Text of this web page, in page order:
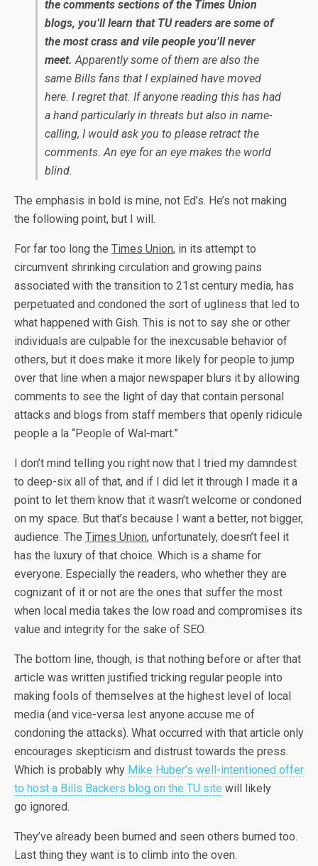
the comments sections of the Times Union
blogs, you’ll learn that TU readers are some of
the most crass and vile people you’ll never
meet. Apparently some of them are also the
same Bills fans that I explained have moved
here. I regret that. If anyone reading this has had
a hand particularly in threats but also in name-
calling, I would ask you to please retract the
comments. An eye for an eye makes the world
blind.
The emphasis in bold is mine, not Ed’s. He’s not making
the following point, but I will.
For far too long the Times Union, in its attempt to
circumvent shrinking circulation and growing pains
associated with the transition to 21st century media, has
perpetuated and condoned the sort of ugliness that led to
what happened with Gish. This is not to say she or other
individuals are culpable for the inexcusable behavior of
others, but it does make it more likely for people to jump
over that line when a major newspaper blurs it by allowing
comments to see the light of day that contain personal
attacks and blogs from staff members that openly ridicule
people a la “People of Wal-mart.”
I don’t mind telling you right now that I tried my damndest
to deep-six all of that, and if I did let it through I made it a
point to let them know that it wasn’t welcome or condoned
on my space. But that’s because I want a better, not bigger,
audience. The Times Union, unfortunately, doesn’t feel it
has the luxury of that choice. Which is a shame for
everyone. Especially the readers, who whether they are
cognizant of it or not are the ones that suffer the most
when local media takes the low road and compromises its
value and integrity for the sake of SEO.
The bottom line, though, is that nothing before or after that
article was written justified tricking regular people into
making fools of themselves at the highest level of local
media (and vice-versa lest anyone accuse me of
condoning the attacks). What occurred with that article only
encourages skepticism and distrust towards the press.
Which is probably why Mike Huber’s well-intentioned offer
to host a Bills Backers blog on the TU site will likely
go ignored.
They’ve already been burned and seen others burned too.
Last thing they want is to climb into the oven.